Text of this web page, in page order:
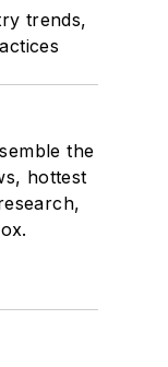
trends,
the
hottest